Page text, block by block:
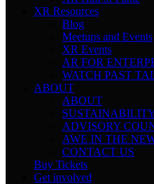
XR Resources
Blog
Meetups and Events
XR Events
AR FOR
WATCH PAST
ABOUT
ABOUT
ADVISORY
AWE IN THE
CONTACT US
Buy Tickets
Get involved